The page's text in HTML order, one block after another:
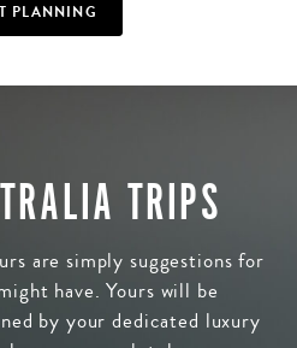
PLANNING
TRIPS
are simply suggestions for
have. Yours will be
by your dedicated luxury